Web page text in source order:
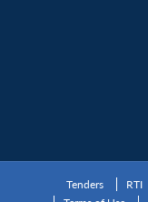
Tenders RTI